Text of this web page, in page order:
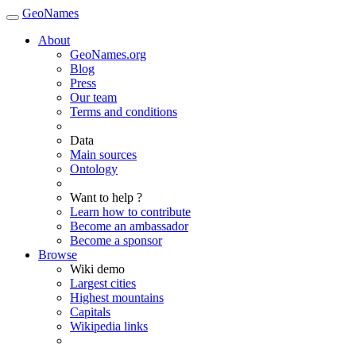
GeoNames
About
GeoNames.org
Blog
Press
Our team
Terms and conditions
Data
Main sources
Ontology
Want to help ?
Learn how to contribute
Become an ambassador
Become a sponsor
Browse
Wiki demo
Largest cities
Highest mountains
Capitals
Wikipedia links